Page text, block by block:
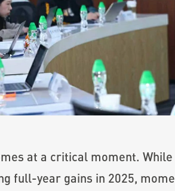
at a critical moment. While
full-year gains in 2025,